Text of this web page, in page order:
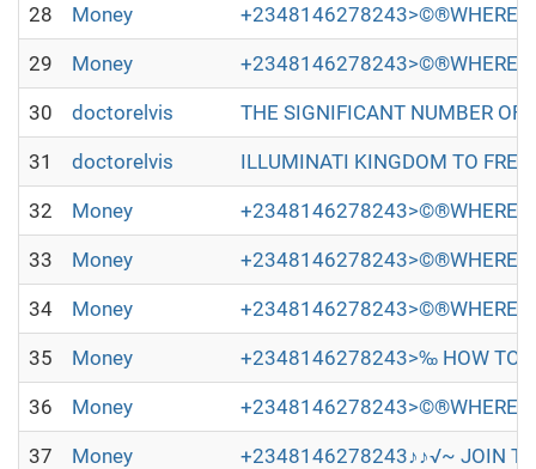
28 Money +2348146278243>©®WHERE
29 Money +2348146278243>©®WHERE
30 doctorelvis THE SIGNIFICANT NUMBER
31 doctorelvis ILLUMINATI KINGDOM TO
32 Money +2348146278243>©®WHERE
33 Money +2348146278243>©®WHERE
34 Money +2348146278243>©®WHERE
35 Money +2348146278243>‰ HOW TO
36 Money +2348146278243>©®WHERE
37 Money +2348146278243♪♪√~ JOIN